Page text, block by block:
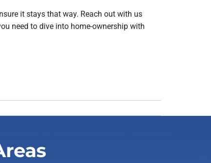
it stays that way. Reach out with us
need to dive into home-ownership with